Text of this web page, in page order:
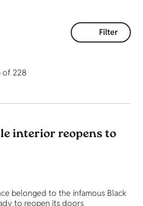
Filter
of 228
interior reopens to
belonged to the infamous Black
to reopen its doors